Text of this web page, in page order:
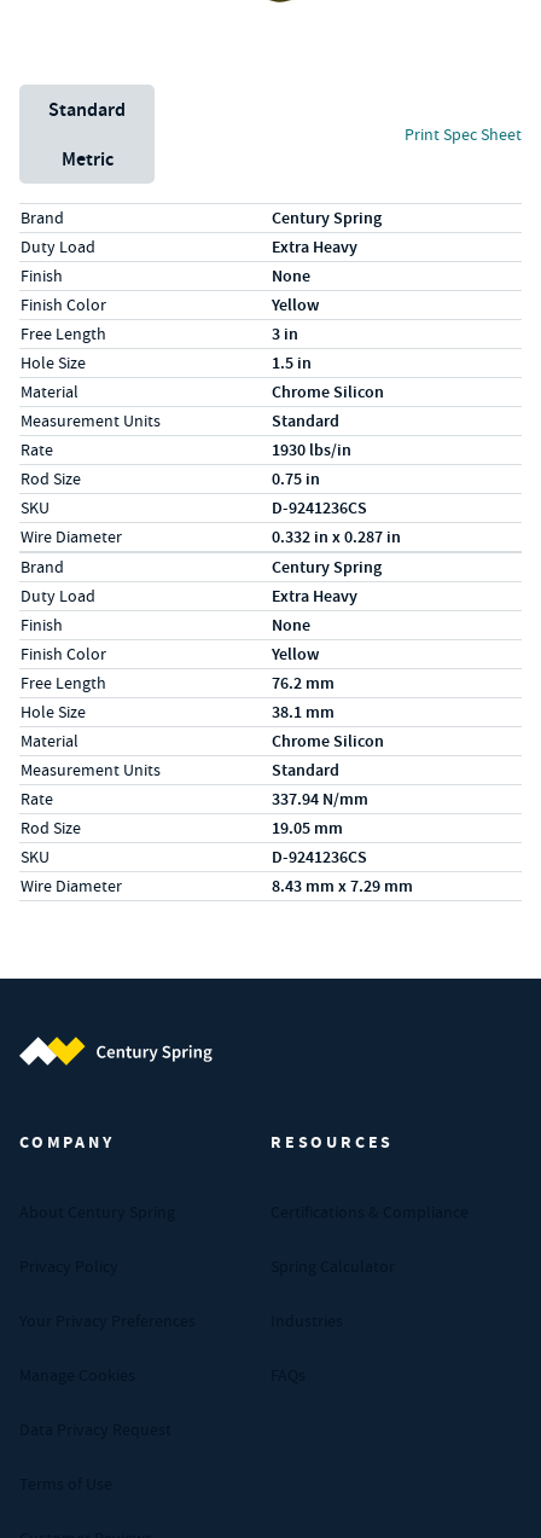
Unit System
Standard
Metric
Print Spec Sheet
Specs (in standard)
LabelValue
Brand Century Spring
Duty Load Extra Heavy
Finish None
Finish Color Yellow
Free Length 3 in
Hole Size 1.5 in
Material Chrome Silicon
Measurement Units Standard
Rate 1930 lbs/in
Rod Size 0.75 in
SKU D-9241236CS
Wire Diameter 0.332 in x 0.287 in
Specs (in metric)
LabelValue
Brand Century Spring
Duty Load Extra Heavy
Finish None
Finish Color Yellow
Free Length 76.2 mm
Hole Size 38.1 mm
Material Chrome Silicon
Measurement Units Standard
Rate 337.94 N/mm
Rod Size 19.05 mm
SKU D-9241236CS
Wire Diameter 8.43 mm x 7.29 mm
COMPANY RESOURCES